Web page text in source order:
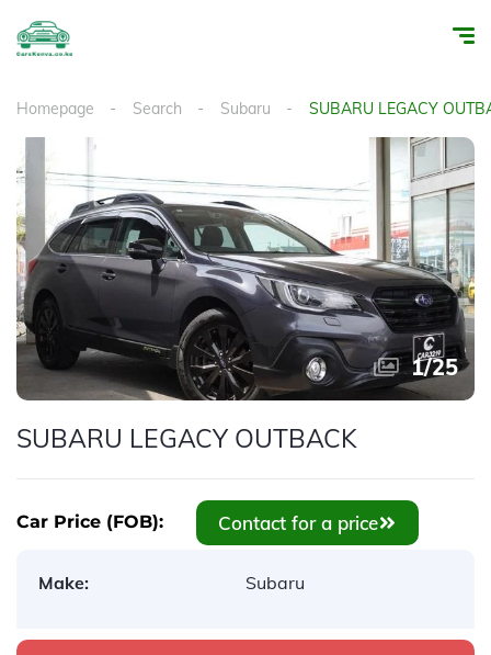
Homepage Search Subaru SUBARU LEGACY
1/25
SUBARU LEGACY OUTBACK
Car Price (FOB): Contact for a price
Make: Subaru